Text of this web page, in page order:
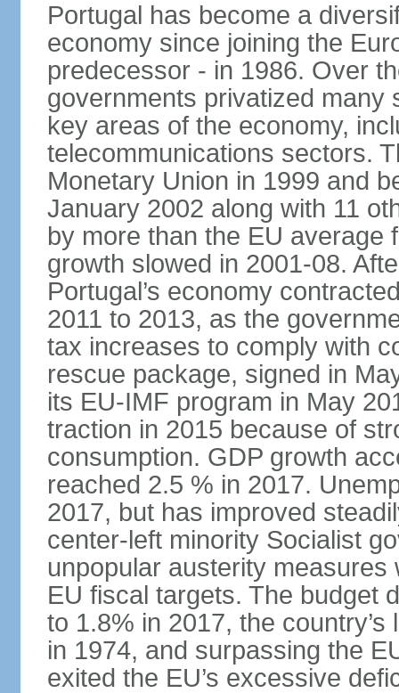
Portugal has become a
economy since joining the
predecessor - in 1986. Over
governments privatized many
key areas of the economy,
telecommunications sectors.
Monetary Union in 1999 and
January 2002 along with 11
by more than the EU average
growth slowed in 2001-08.
Portugal’s economy
2011 to 2013, as the
tax increases to comply with
rescue package, signed in
its EU-IMF program in May
traction in 2015 because of
consumption. GDP growth
reached 2.5 % in 2017.
2017, but has improved
center-left minority Socialist
unpopular austerity
EU fiscal targets. The budget
to 1.8% in 2017, the
in 1974, and surpassing the
exited the EU’s excessive